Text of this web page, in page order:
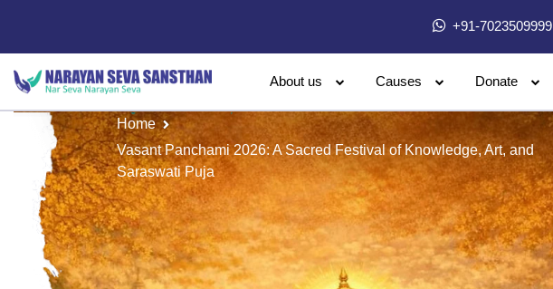
+91-7023509999
About us Causes Donate
Home
Vasant Panchami 2026: A Sacred Festival of Knowledge, Art, and
Saraswati Puja